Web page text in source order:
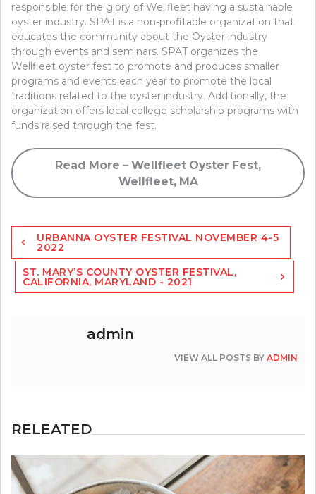
responsible for the glory of Wellfleet having a sustainable
oyster industry. SPAT is a non-profitable organization that
educates the community about the Oyster industry
through events and seminars. SPAT organizes the
Wellfleet oyster fest to promote and produces smaller
programs and events each year to promote the local
traditions related to the oyster industry. Additionally, the
organization offers local college scholarship programs with
funds raised through the fest.
Read More – Wellfleet Oyster Fest,
Wellfleet, MA
Post
navigation
URBANNA OYSTER FESTIVAL NOVEMBER 4-5
2022
ST. MARY’S COUNTY OYSTER FESTIVAL,
CALIFORNIA, MARYLAND - 2021
admin
VIEW ALL POSTS BY ADMIN
RELEATED